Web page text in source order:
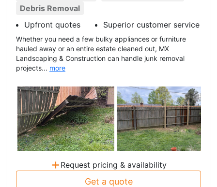
Debris Removal
Upfront quotes
Superior customer service
Whether you need a few bulky appliances or furniture
hauled away or an entire estate cleaned out, MX
Landscaping & Construction can handle junk removal
projects... more
+ Request pricing & availability
Get a quote